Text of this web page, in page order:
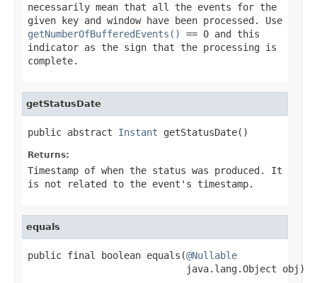
necessarily mean that all the events for the
given key and window have been processed. Use
getNumberOfBufferedEvents()
== 0 and this
indicator as the sign that the processing is
complete.
getStatusDate
public abstract Instant getStatusDate()
Returns:
Timestamp of when the status was produced. It
is not related to the event's timestamp.
equals
public final boolean equals(@Nullable
                            java.lang.Object obj)